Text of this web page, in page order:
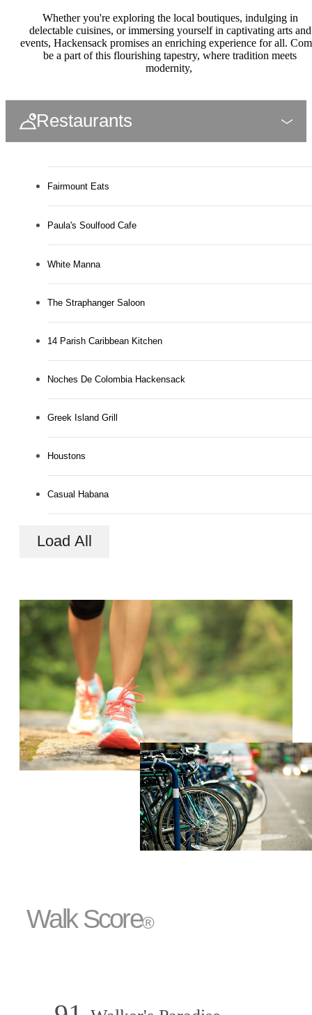
Whether you're exploring the local boutiques, indulging in
delectable cuisines, or immersing yourself in captivating arts and
events, Hackensack promises an enriching experience for all.
be a part of this flourishing tapestry, where tradition meets
modernity,
Restaurants
Fairmount Eats
Paula's Soulfood Cafe
White Manna
The Straphanger Saloon
14 Parish Caribbean Kitchen
Noches De Colombia Hackensack
Greek Island Grill
Houstons
Casual Habana
Load All
Walk Score®